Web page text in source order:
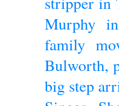
Murphy
family
Bulworth,
big step